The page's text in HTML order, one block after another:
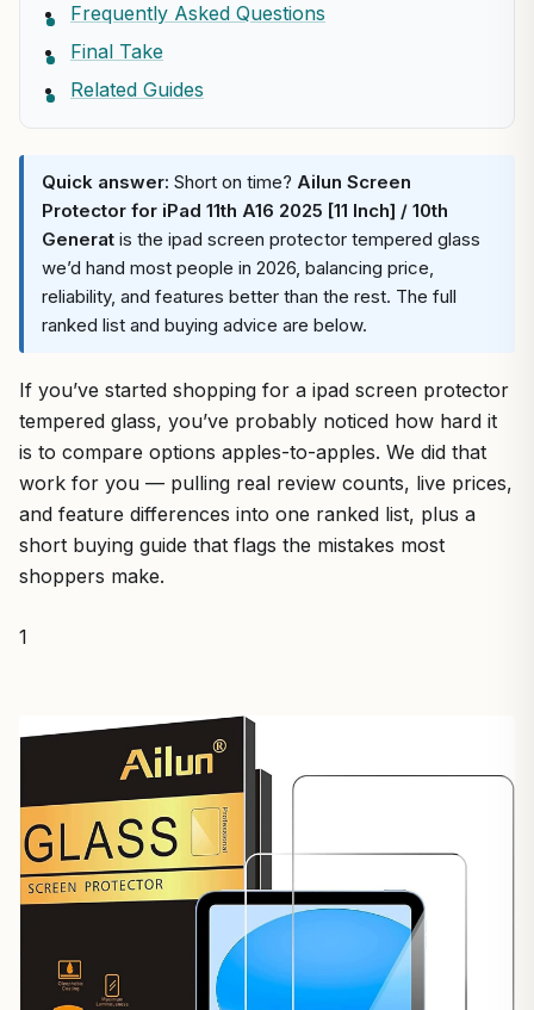
Frequently Asked Questions
Final Take
Related Guides
Quick answer: Short on time? Ailun Screen
Protector for iPad 11th A16 2025 [11 Inch] / 10th
Generat is the ipad screen protector tempered glass
we’d hand most people in 2026, balancing price,
reliability, and features better than the rest. The full
ranked list and buying advice are below.
If you’ve started shopping for a ipad screen protector
tempered glass, you’ve probably noticed how hard it
is to compare options apples-to-apples. We did that
work for you — pulling real review counts, live prices,
and feature differences into one ranked list, plus a
short buying guide that flags the mistakes most
shoppers make.
1